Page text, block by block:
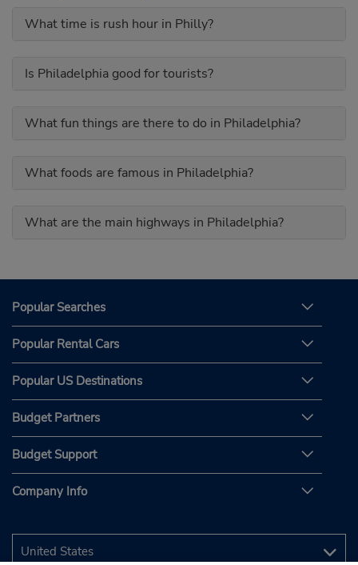
What time is rush hour in Philly?
Is Philadelphia good for tourists?
What fun things are there to do in Philadelphia?
What foods are famous in Philadelphia?
What are the main highways in Philadelphia?
Popular Searches
Popular Rental Cars
Popular US Destinations
Budget Partners
Budget Support
Company Info